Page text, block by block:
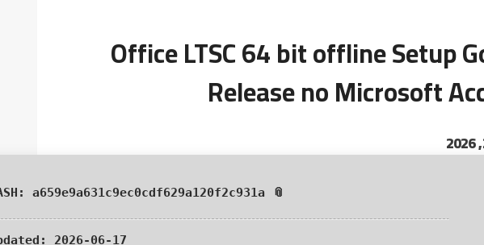
Office LTSC 64 bit offline Setup
Release no Microsoft
📎 HASH: a659e9a631c9ec0cdf629a120f2c931a
2026-06-17